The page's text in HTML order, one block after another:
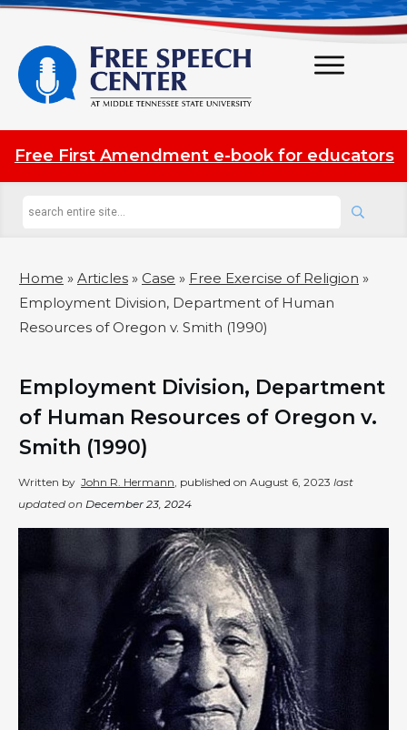
Free First Amendment e-book for educators
Home » Articles » Case » Free Exercise of Religion »
Employment Division, Department of Human
Resources of Oregon v. Smith (1990)
Employment Division, Department
of Human Resources of Oregon v.
Smith (1990)
Written by John R. Hermann , published on August 6, 2023 last
updated on December 23, 2024